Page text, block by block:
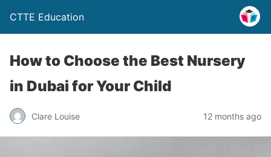
CTTE Education
How to Choose the Best Nursery
in Dubai for Your Child
Clare Louise 12 months ago